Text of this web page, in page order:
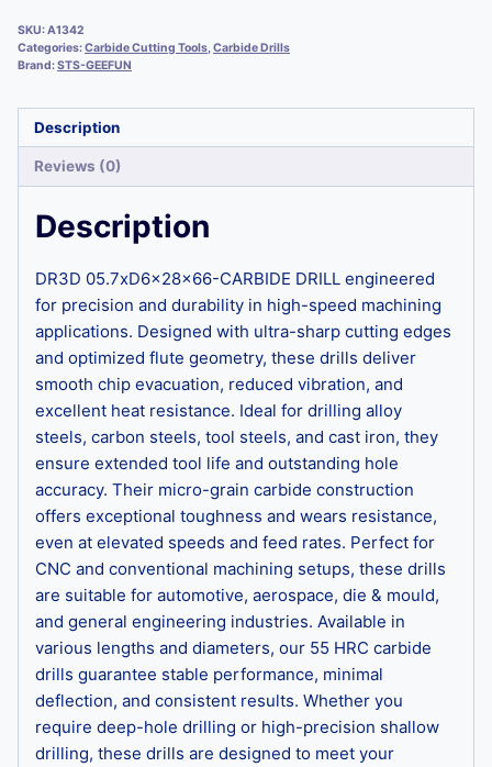
SKU:A1342
Categories:Carbide Cutting Tools,Carbide Drills
Brand:STS-GEEFUN
Description
Reviews (0)
Description
DR3D 05.7xD6x28x66-CARBIDE DRILL engineered
for precision and durability in high-speed machining
applications. Designed with ultra-sharp cutting edges
and optimized flute geometry, these drills deliver
smooth chip evacuation, reduced vibration, and
excellent heat resistance. Ideal for drilling alloy
steels, carbon steels, tool steels, and cast iron, they
ensure extended tool life and outstanding hole
accuracy. Their micro-grain carbide construction
offers exceptional toughness and wears resistance,
even at elevated speeds and feed rates. Perfect for
CNC and conventional machining setups, these drills
are suitable for automotive, aerospace, die & mould,
and general engineering industries. Available in
various lengths and diameters, our 55 HRC carbide
drills guarantee stable performance, minimal
deflection, and consistent results. Whether you
require deep-hole drilling or high-precision shallow
drilling, these drills are designed to meet your